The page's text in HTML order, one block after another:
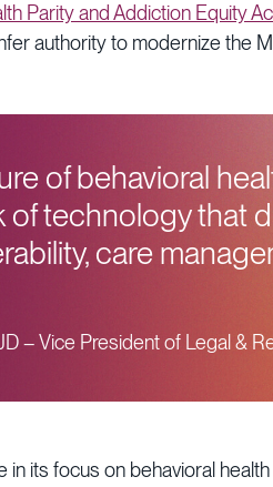
Parity and Addiction Equity
authority to modernize the
of behavioral
of technology that
care
– Vice President of Legal &
in its focus on behavioral